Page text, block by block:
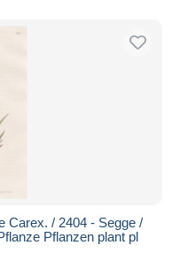
Carex. / 2404 - Segge /
Pflanzen plant pl